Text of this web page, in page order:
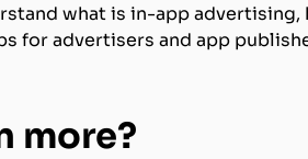
what is in-app
for advertisers and app
more?